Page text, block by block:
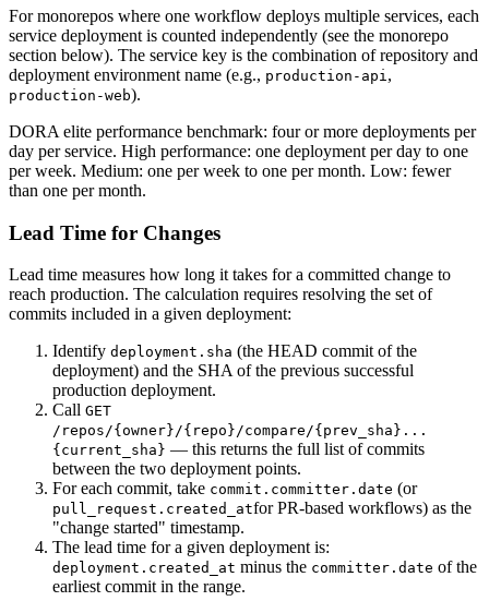
For monorepos where one workflow deploys multiple services, each
service deployment is counted independently (see the monorepo
section below). The service key is the combination of repository and
deployment environment name (e.g., production-api ,
production-web).
DORA elite performance benchmark: four or more deployments per
day per service. High performance: one deployment per day to one
per week. Medium: one per week to one per month. Low: fewer
than one per month.
Lead Time for Changes
Lead time measures how long it takes for a committed change to
reach production. The calculation requires resolving the set of
commits included in a given deployment:
Identify deployment.sha (the HEAD commit of the
deployment) and the SHA of the previous successful
production deployment.
Call GET
/repos/{owner}/{repo}/compare/{prev_sha} ...
{current_sha} — this returns the full list of commits
between the two deployment points.
For each commit, take commit.committer.date (or
pull_request.created_atfor PR-based workflows) as the
"change started" timestamp.
The lead time for a given deployment is:
deployment.created_at minus the committer.date of the
earliest commit in the range.